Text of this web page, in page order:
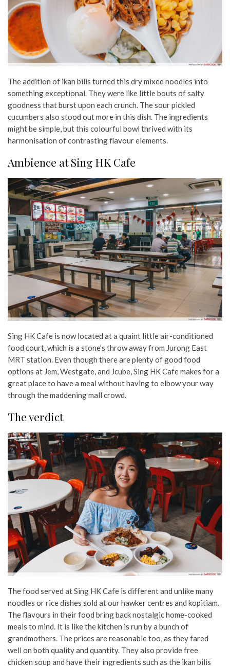
The addition of ikan bilis turned this dry mixed noodles into
something exceptional. They were like little bouts of salty
goodness that burst upon each crunch. The sour pickled
cucumbers also stood out more in this dish. The ingredients
might be simple, but this colourful bowl thrived with its
harmonisation of contrasting flavour elements.
Ambience at Sing HK Cafe
Sing HK Cafe is now located at a quaint little air-conditioned
food court, which is a stone’s throw away from Jurong East
MRT station. Even though there are plenty of good food
options at Jem, Westgate, and Jcube, Sing HK Cafe makes for a
great place to have a meal without having to elbow your way
through the maddening mall crowd.
The verdict
The food served at Sing HK Cafe is different and unlike many
noodles or rice dishes sold at our hawker centres and kopitiam.
The flavours in their food bring back nostalgic home-cooked
meals to mind. It is like the kitchen is run by a bunch of
grandmothers. The prices are reasonable too, as they fared
well on both quality and quantity. They also provide free
chicken soup and have their ingredients such as the ikan bilis